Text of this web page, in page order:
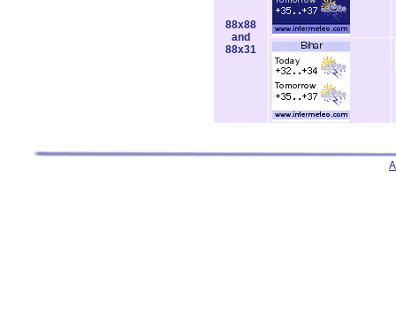
88x88
and
88x31